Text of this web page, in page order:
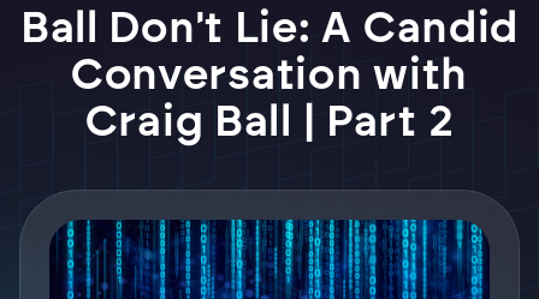
Ball Don't Lie: A Candid
Conversation with
Craig Ball | Part 2